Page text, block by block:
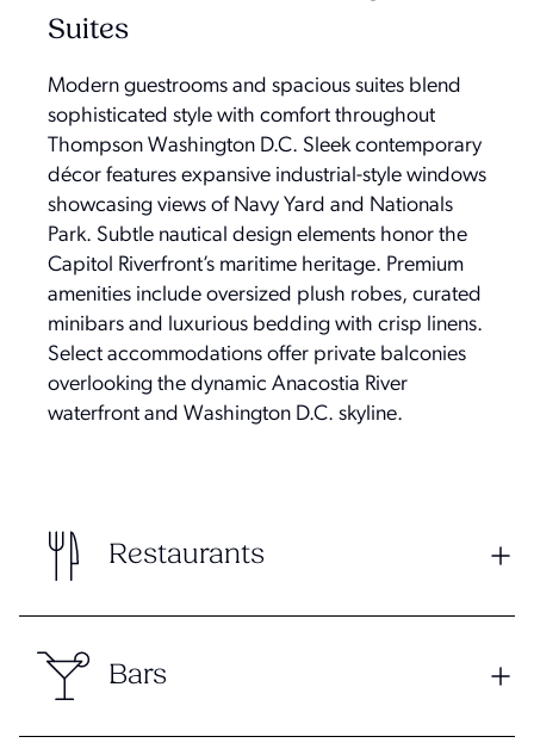
Suites
Modern guestrooms and spacious suites blend
sophisticated style with comfort throughout
Thompson Washington D.C. Sleek contemporary
décor features expansive industrial-style windows
showcasing views of Navy Yard and Nationals
Park. Subtle nautical design elements honor the
Capitol Riverfront’s maritime heritage. Premium
amenities include oversized plush robes, curated
minibars and luxurious bedding with crisp linens.
Select accommodations offer private balconies
overlooking the dynamic Anacostia River
waterfront and Washington D.C. skyline.
Restaurants
Bars